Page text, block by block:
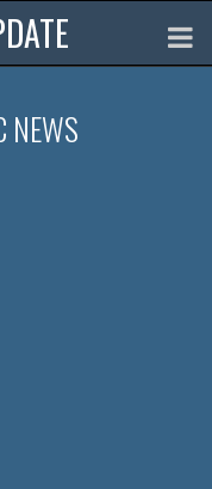
NEWS